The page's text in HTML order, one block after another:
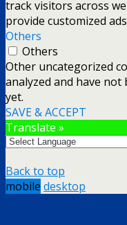
track visitors across
provide customized
Others
Others
Other uncategorized
analyzed and have not
yet.
SAVE & ACCEPT
Translate »
Back to top
mobile desktop